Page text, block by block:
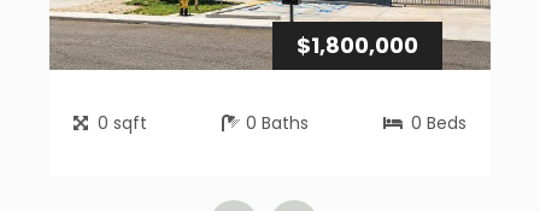
$1,800,000
0 sqft 0 Baths 0 Beds